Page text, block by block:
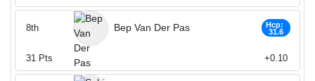
Bep Van Der Pas
Hcp:
31.6
8th
31 Pts +0.10